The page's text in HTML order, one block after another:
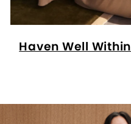
Haven Well Within